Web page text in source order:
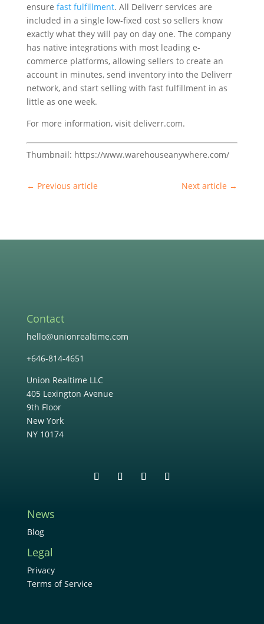
ensure fast fulfillment. All Deliverr services are
included in a single low-fixed cost so sellers know
exactly what they will pay on day one. The company
has native integrations with most leading e-
commerce platforms, allowing sellers to create an
account in minutes, send inventory into the Deliverr
network, and start selling with fast fulfillment in as
little as one week.
For more information, visit deliverr.com.
Thumbnail: https://www.warehouseanywhere.com/
← Previous article Next article →
Contact
hello@unionrealtime.com
+646-814-4651
Union Realtime LLC
405 Lexington Avenue
9th Floor
New York
NY 10174
News
Blog
Legal
Privacy
Terms of Service